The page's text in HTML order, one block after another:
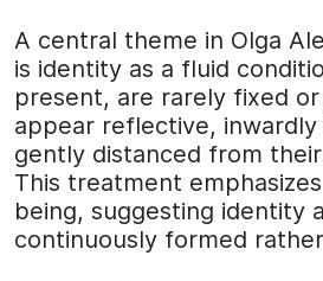
A central theme in Olga
is identity as a fluid
present, are rarely fixed
appear reflective,
gently distanced from
This treatment
being, suggesting identity
continuously formed